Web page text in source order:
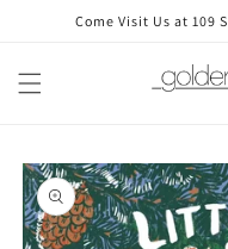
Skip toCome Visit Us at 109
Skip to
product
information